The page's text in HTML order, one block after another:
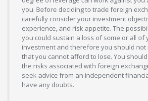
you. Before deciding to trade foreign
carefully consider your investment
experience, and risk appetite. The
you could sustain a loss of some or all of
investment and therefore you should not
that you cannot afford to lose. You
the risks associated with foreign
seek advice from an independent
have any doubts.